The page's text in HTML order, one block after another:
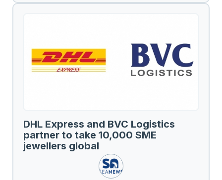
DHL Express and BVC Logistics
partner to take 10,000 SME
jewellers global